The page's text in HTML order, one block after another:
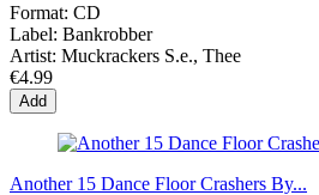
Format: CD
Label: Bankrobber
Artist: Muckrackers S.e., Thee
€4.99
Add
Another 15 Dance Floor Crashers By...